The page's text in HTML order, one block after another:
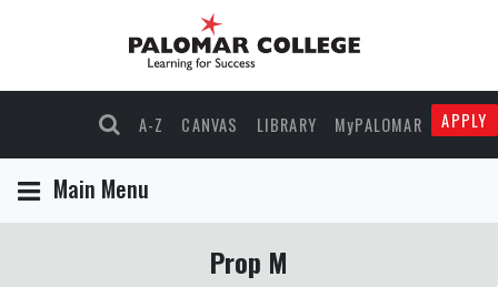
A-Z CANVAS LIBRARY MyPALOMAR APPLY
Main Menu
Prop M